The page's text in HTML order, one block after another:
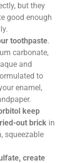
but they
good enough
toothpaste.
carbonate,
and
to
enamel,
keep
out brick in
squeezable
create